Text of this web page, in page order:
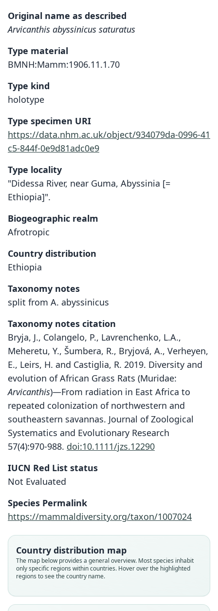
Original name as described
Arvicanthis abyssinicus saturatus
Type material
BMNH:Mamm:1906.11.1.70
Type kind
holotype
Type specimen URI
https://data.nhm.ac.uk/object/934079da-0996-41
c5-844f-0e9d81adc0e9
Type locality
"Didessa River, near Guma, Abyssinia [=
Ethiopia]".
Biogeographic realm
Afrotropic
Country distribution
Ethiopia
Taxonomy notes
split from A. abyssinicus
Taxonomy notes citation
Bryja, J., Colangelo, P., Lavrenchenko, L.A.,
Meheretu, Y., Šumbera, R., Bryjová, A., Verheyen,
E., Leirs, H. and Castiglia, R. 2019. Diversity and
evolution of African Grass Rats (Muridae:
Arvicanthis)—From radiation in East Africa to
repeated colonization of northwestern and
southeastern savannas. Journal of Zoological
Systematics and Evolutionary Research
57(4):970-988. doi:10.1111/jzs.12290
IUCN Red List status
Not Evaluated
Species Permalink
https://mammaldiversity.org/taxon/1007024
Country distribution map
The map below provides a general overview. Most species inhabit
only specific regions within countries. Hover over the highlighted
regions to see the country name.
Arvicanthis abyssinicus saturatus
Dollman, 1911
Arvicanthis abyssinicus fluvicinctus
Osgood, 1936
Arvicanthis saturatus:
Bryja, Colangelo, Lavrenchenko,
Meheretu, Šumbera, Bryjová, E.
Verheyen, Leirs, & Castiglia, 2019
Muridae